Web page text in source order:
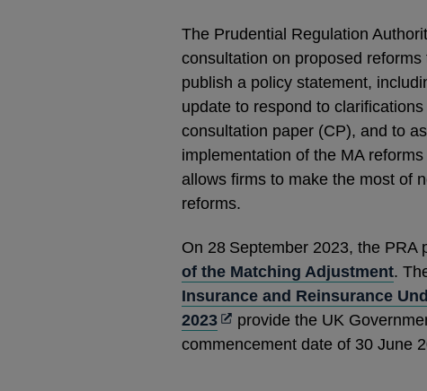
The Prudential Regulation
consultation on proposed
publish a policy statement,
update to respond to
consultation paper (CP), and to
implementation of the MA
allows firms to make the most of
reforms.
On 28 September 2023, the PRA
of the Matching Adjustment.
Insurance and Reinsurance
2023Opens
in
provide the UK
commencement date of 30 June